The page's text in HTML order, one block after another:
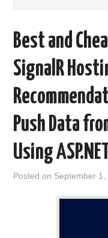
WINDOWS CLOUD
WINDOWS DEDICATED
ADVERTISING INFO
CONTACT US
Best and
SignalR
Push Data
Using
Posted on September 1,